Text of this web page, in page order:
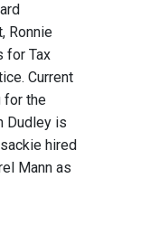
Ronnie
for Tax
Current
for the
Dudley is
hired
Mann as